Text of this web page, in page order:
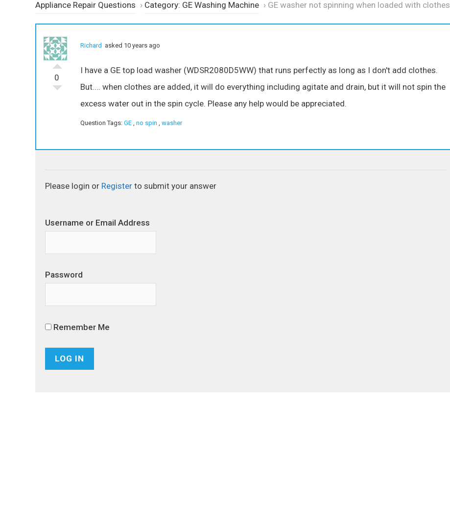
Appliance Repair Questions › Category: GE Washing Machine › GE washer not spinning when loaded with clothes
0
Richard asked 10 years ago
I have a GE top load washer (WDSR2080D5WW) that runs perfectly as long as I don't add clothes.
But.... when clothes are added, it will do everything including agitate and drain, but it will not spin the
excess water out in the spin cycle. Please any help would be appreciated.
Question Tags: GE , no spin , washer
Please login or Register to submit your answer
Username or Email Address
Password
Remember Me